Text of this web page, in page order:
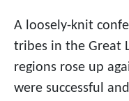
A loosely-knit
tribes in the Great
regions rose up
were successful